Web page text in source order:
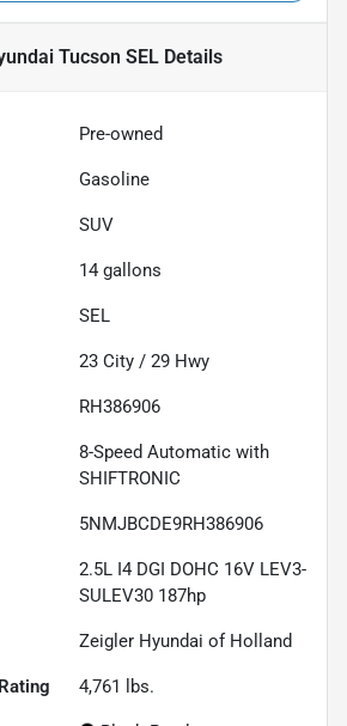
Tucson SEL Details
Pre-owned
Gasoline
SUV
14 gallons
SEL
23 City / 29 Hwy
RH386906
8-Speed Automatic with
SHIFTRONIC
5NMJBCDE9RH386906
2.5L I4 DGI DOHC 16V LEV3-
SULEV30 187hp
Zeigler Hyundai of Holland
4,761 lbs.